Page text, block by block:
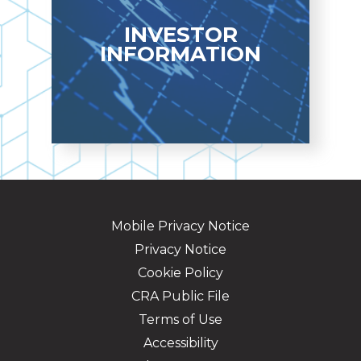
LEARN MORE
INVESTOR
INFORMATION
Quarterly Financial
Highlights
INVESTOR INFO
Mobile Privacy Notice
Privacy Notice
Cookie Policy
CRA Public File
Terms of Use
Accessibility